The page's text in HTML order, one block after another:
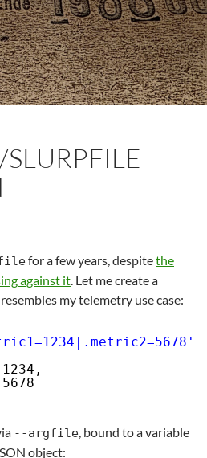
for a few years, despitethe
against it. Let me create a
my telemetry use case:
--argfile, bound to a variable
object: